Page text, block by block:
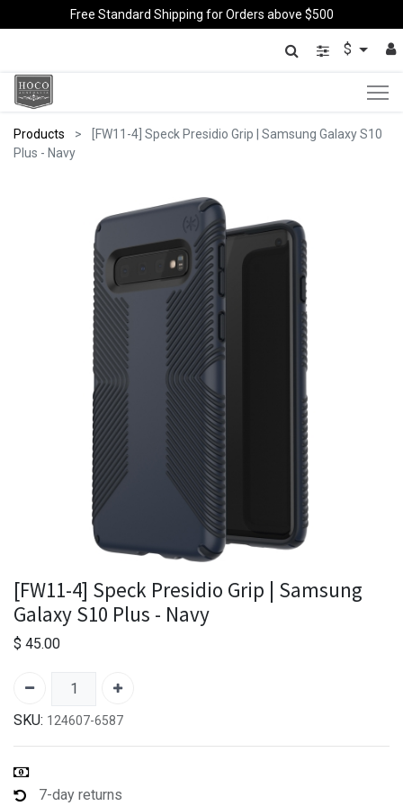
Free Standard Shipping for Orders above $500
$
Products
[FW11-4] Speck Presidio Grip | Samsung Galaxy S10
Plus - Navy
[FW11-4] Speck Presidio Grip | Samsung
Galaxy S10 Plus - Navy
$ 45.00
SKU: 124607-6587
7-day returns